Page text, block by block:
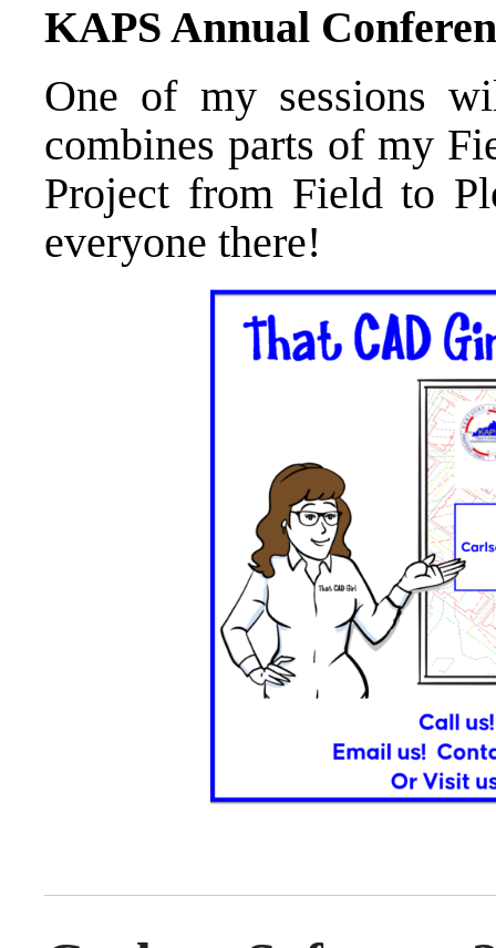
KAPS Annual
One of my sessions
combines parts of my
Project from Field to
everyone there!